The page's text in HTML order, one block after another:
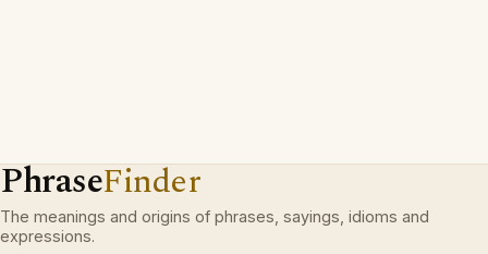
PhraseFinder
The meanings and origins of phrases, sayings, idioms and
expressions.